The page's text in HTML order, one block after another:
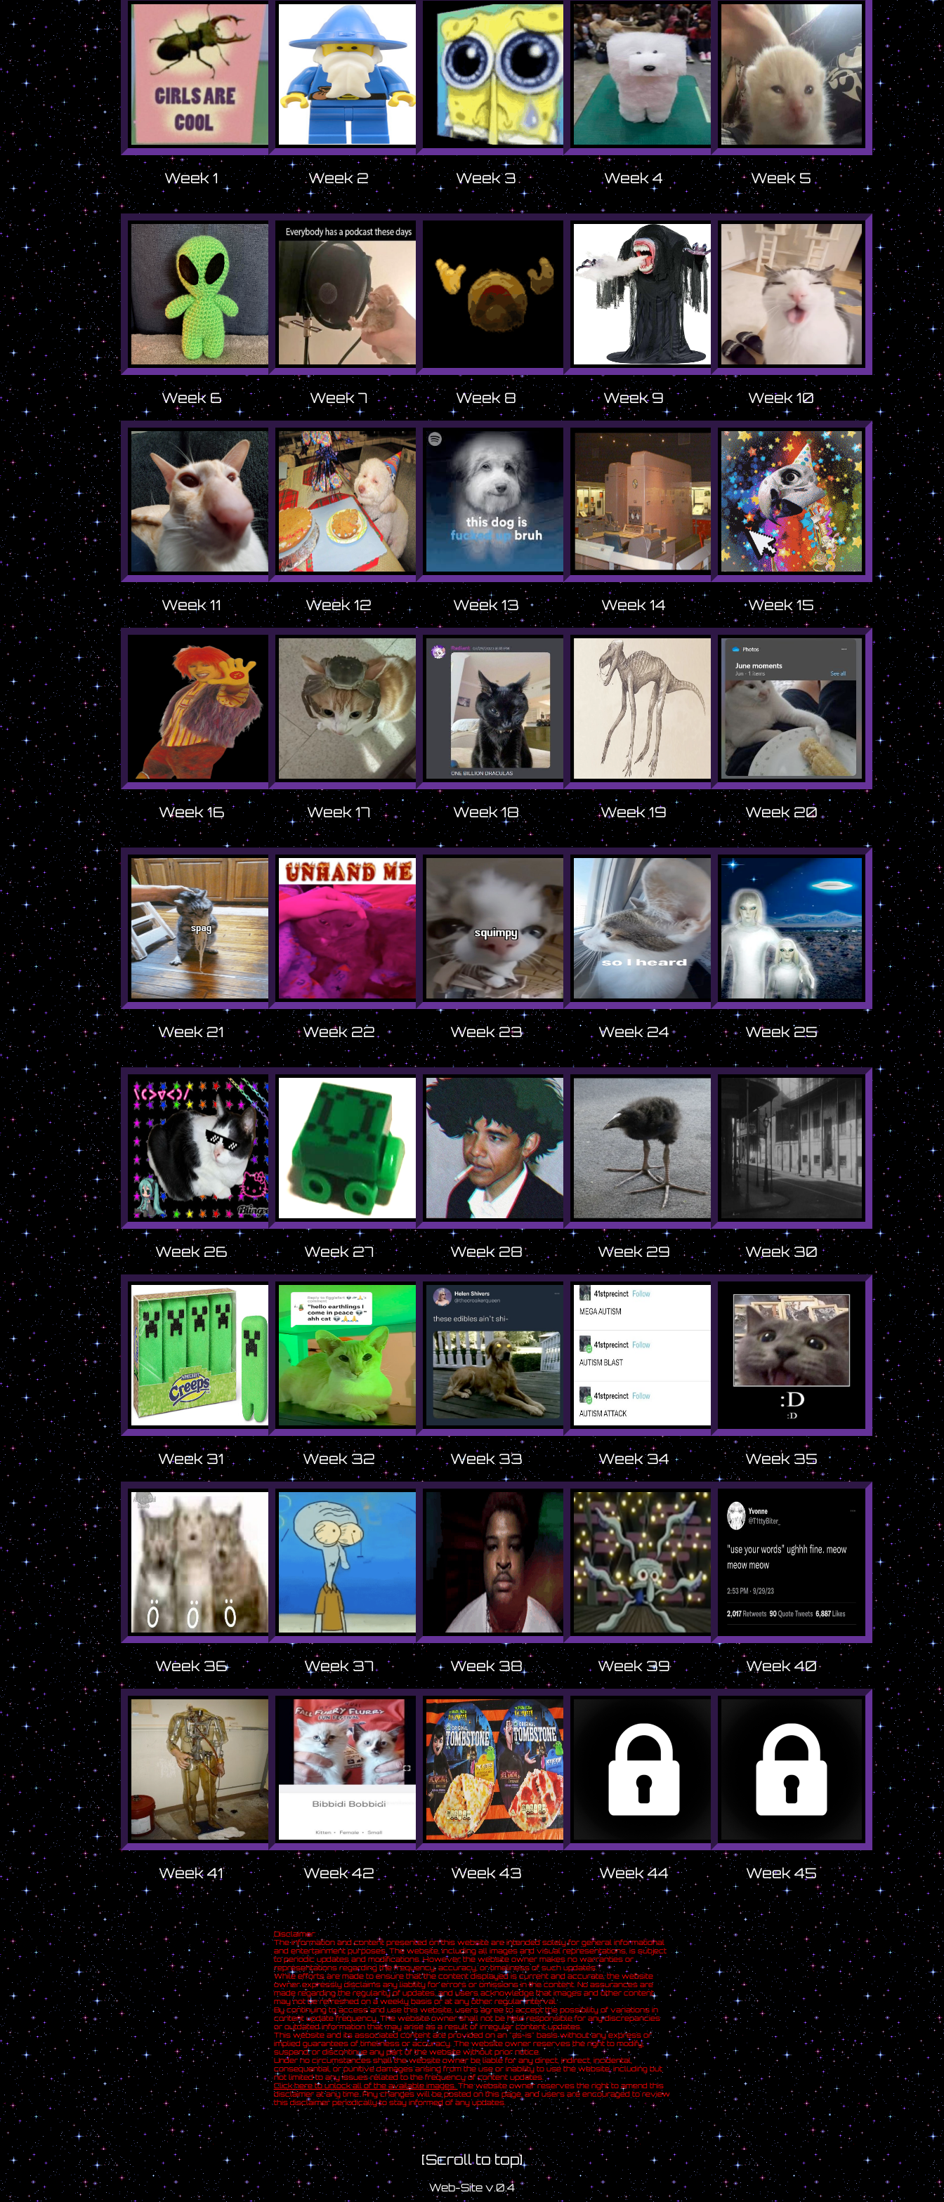
Week 1 Week 2 Week 3 Week 4 Week 5
Week 6 Week 7 Week 8 Week 9 Week 10
Week 11 Week 12 Week 13 Week 14 Week 15
Week 16 Week 17 Week 18 Week 19 Week 20
Week 21 Week 22 Week 23 Week 24 Week 25
Week 26 Week 27 Week 28 Week 29 Week 30
Week 31 Week 32 Week 33 Week 34 Week 35
Week 36 Week 37 Week 38 Week 39 Week 40
Week 41 Week 42 Week 43 Week 44 Week 45
Disclaimer:
The information and content presented on this website are intended solely for general informational
and entertainment purposes. The website, including all images and visual representations, is subject
to periodic updates and modifications. However, the website owner makes no warranties or
representations regarding the frequency, accuracy, or timeliness of such updates.
While efforts are made to ensure that the content displayed is current and accurate, the website
owner expressly disclaims any liability for errors or omissions in the content. No assurances are
made regarding the regularity of updates, and users acknowledge that images and other content
may not be refreshed on a weekly basis or at any other regular interval.
By continuing to access and use this website, users agree to accept the possibility of variations in
content update frequency. The website owner shall not be held responsible for any discrepancies
or outdated information that may arise as a result of irregular content updates.
This website and its associated content are provided on an "as-is" basis without any express or
implied guarantees of timeliness or accuracy. The website owner reserves the right to modify,
suspend, or discontinue any part of the website without prior notice.
Under no circumstances shall the website owner be liable for any direct, indirect, incidental,
consequential, or punitive damages arising from the use or inability to use the website, including but
not limited to any issues related to the frequency of content updates.
Click here to unlock all of the available images. The website owner reserves the right to amend this
disclaimer at any time. Any changes will be posted on this page, and users are encouraged to review
this disclaimer periodically to stay informed of any updates.
[Scroll to top]
Web-Site v.0.4